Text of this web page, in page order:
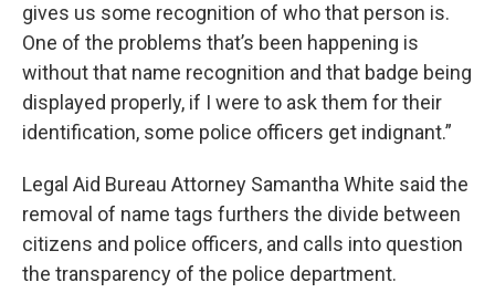
gives us some recognition of who that person is.
One of the problems that’s been happening is
without that name recognition and that badge being
displayed properly, if I were to ask them for their
identification, some police officers get indignant.”
Legal Aid Bureau Attorney Samantha White said the
removal of name tags furthers the divide between
citizens and police officers, and calls into question
the transparency of the police department.